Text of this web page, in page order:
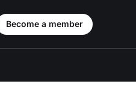
Become a member